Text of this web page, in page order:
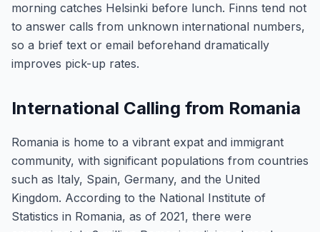
morning catches Helsinki before lunch. Finns tend not
to answer calls from unknown international numbers,
so a brief text or email beforehand dramatically
improves pick-up rates.
International Calling from Romania
Romania is home to a vibrant expat and immigrant
community, with significant populations from countries
such as Italy, Spain, Germany, and the United
Kingdom. According to the National Institute of
Statistics in Romania, as of 2021, there were